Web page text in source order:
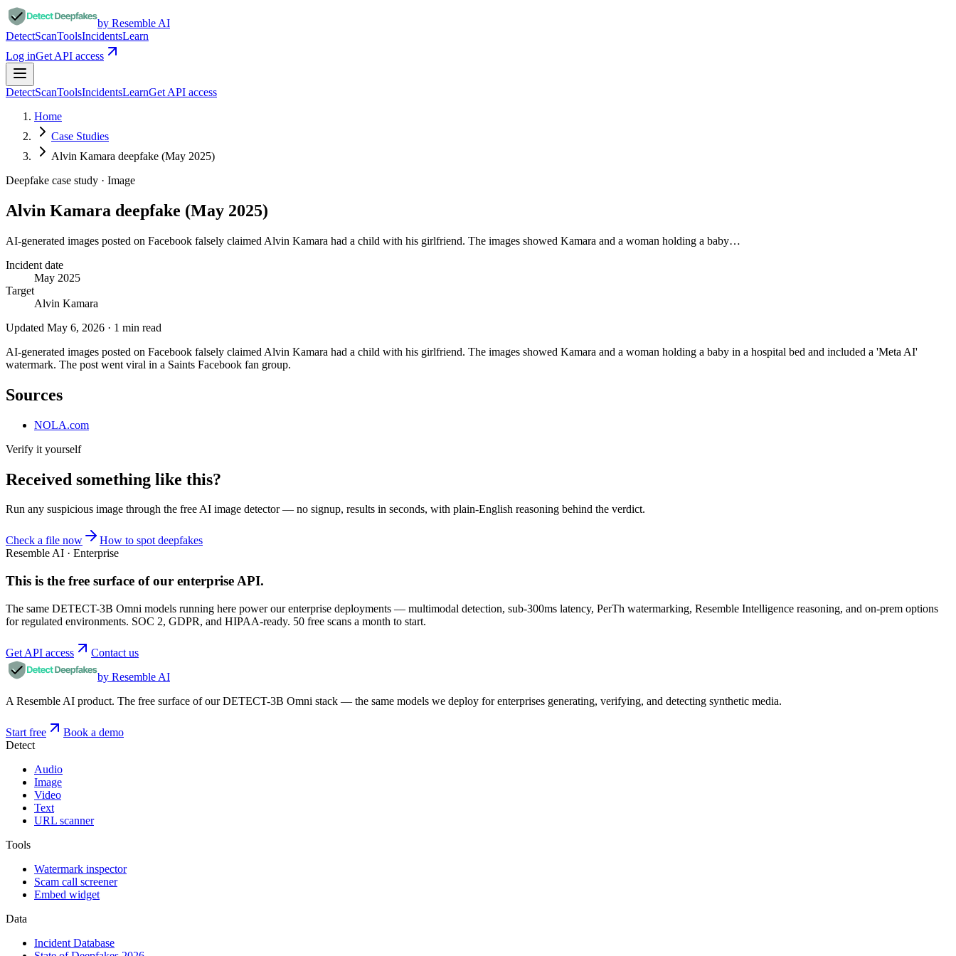
by Resemble AI
DetectScanToolsIncidentsLearn
Log inGet API access
DetectScanToolsIncidentsLearnGet API access
Home
Case Studies
Alvin Kamara deepfake (May 2025)
Deepfake case study · Image
Alvin Kamara deepfake (May 2025)
AI-generated images posted on Facebook falsely claimed Alvin Kamara had a child with his girlfriend. The images showed Kamara and a woman holding a baby…
Incident date
May 2025
Target
Alvin Kamara
Updated May 6, 2026 · 1 min read
AI-generated images posted on Facebook falsely claimed Alvin Kamara had a child with his girlfriend. The images showed Kamara and a woman holding a baby in a hospital bed and included a 'Meta AI'
watermark. The post went viral in a Saints Facebook fan group.
Sources
NOLA.com
Verify it yourself
Received something like this?
Run any suspicious image through the free AI image detector— no signup, results in seconds, with plain-English reasoning behind the verdict.
Check a file now
How to spot deepfakes
Resemble AI · Enterprise
This is the free surface of our enterprise API.
The same DETECT-3B Omni models running here power our enterprise deployments — multimodal detection, sub-300ms latency, PerTh watermarking, Resemble Intelligence reasoning, and on-prem options
for regulated environments. SOC 2, GDPR, and HIPAA-ready. 50 free scans a month to start.
Get API access
Contact us
by Resemble AI
A Resemble AI product. The free surface of our DETECT-3B Omni stack — the same models we deploy for enterprises generating, verifying, and detecting synthetic media.
Start free
Book a demo
Detect
Audio
Image
Video
Text
URL scanner
Tools
Watermark inspector
Scam call screener
Embed widget
Data
Incident Database